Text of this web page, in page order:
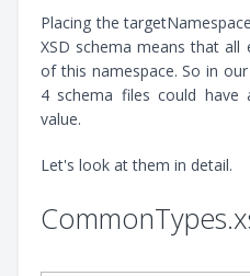
Placing the
XSD schema means that
of this namespace. So in
4 schema files could have
value.
Let's look at them in detail.